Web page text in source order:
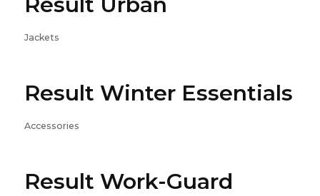
Jackets
Result Winter Essentials
Accessories
Result Work-Guard